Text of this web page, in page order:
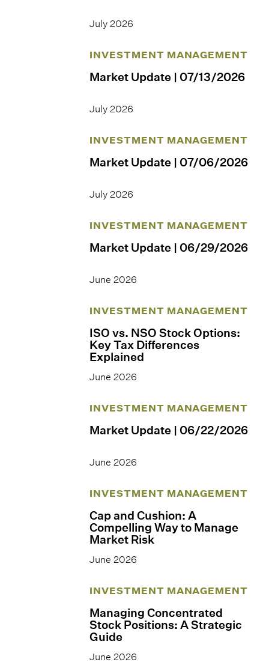
July 2026
INVESTMENT MANAGEMENT
Market Update | 07/13/2026
July 2026
INVESTMENT MANAGEMENT
Market Update | 07/06/2026
July 2026
INVESTMENT MANAGEMENT
Market Update | 06/29/2026
June 2026
INVESTMENT MANAGEMENT
ISO vs. NSO Stock Options:
Key Tax Differences
Explained
June 2026
INVESTMENT MANAGEMENT
Market Update | 06/22/2026
June 2026
INVESTMENT MANAGEMENT
Cap and Cushion: A
Compelling Way to Manage
Market Risk
June 2026
INVESTMENT MANAGEMENT
Managing Concentrated
Stock Positions: A Strategic
Guide
June 2026